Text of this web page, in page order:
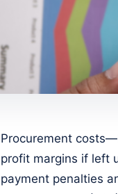
Procurement
profit margins if left
payment penalties